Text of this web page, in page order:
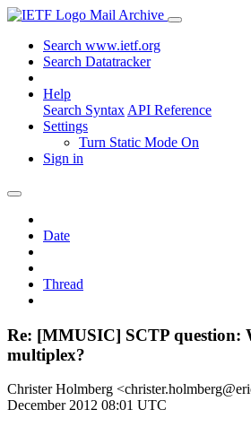
Mail Archive
Search www.ietf.org
Search Datatracker
Help
Search Syntax API Reference
Settings
Turn Static Mode On
Sign in
Date
Thread
Re: [MMUSIC] SCTP question:
multiplex?
Christer Holmberg
December 2012 08:01 UTC